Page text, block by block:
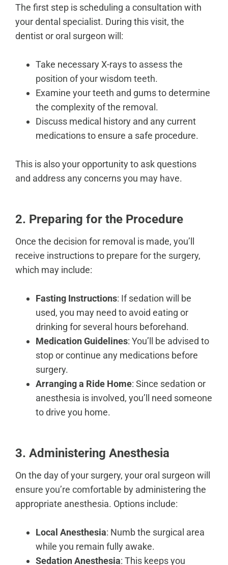
The first step is scheduling a consultation with
your dental specialist. During this visit, the
dentist or oral surgeon will:
Take necessary X-rays to assess the
position of your wisdom teeth.
Examine your teeth and gums to determine
the complexity of the removal.
Discuss medical history and any current
medications to ensure a safe procedure.
This is also your opportunity to ask questions
and address any concerns you may have.
2. Preparing for the Procedure
Once the decision for removal is made, you’ll
receive instructions to prepare for the surgery,
which may include:
Fasting Instructions: If sedation will be
used, you may need to avoid eating or
drinking for several hours beforehand.
Medication Guidelines: You’ll be advised to
stop or continue any medications before
surgery.
Arranging a Ride Home: Since sedation or
anesthesia is involved, you’ll need someone
to drive you home.
3. Administering Anesthesia
On the day of your surgery, your oral surgeon will
ensure you’re comfortable by administering the
appropriate anesthesia. Options include:
Local Anesthesia: Numb the surgical area
while you remain fully awake.
Sedation Anesthesia: This keeps you